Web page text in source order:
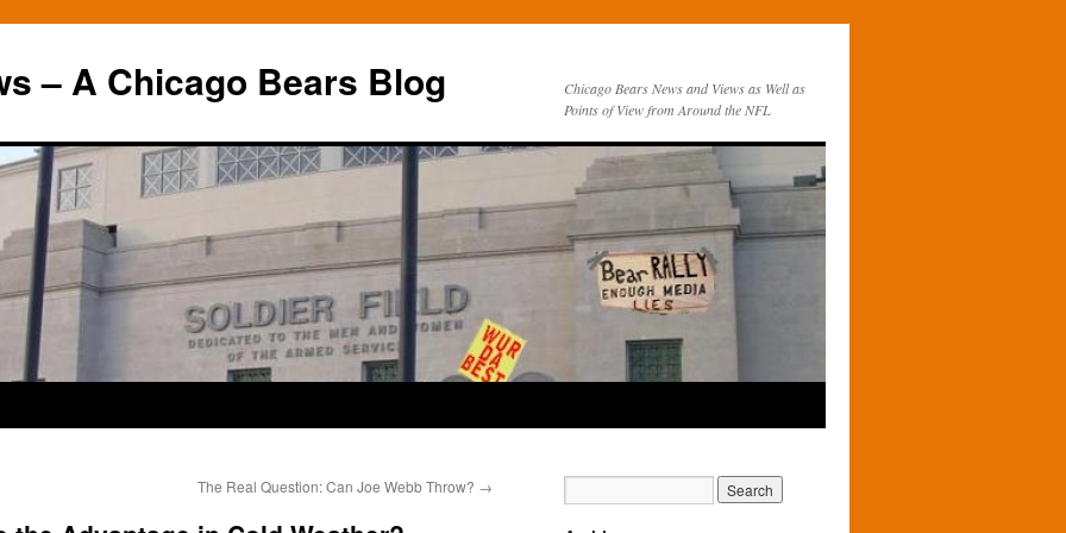
– A Chicago Bears Blog
Chicago Bears News and Views as Well as
Points of View from Around the NFL
The Real Question: Can Joe Webb Throw? →